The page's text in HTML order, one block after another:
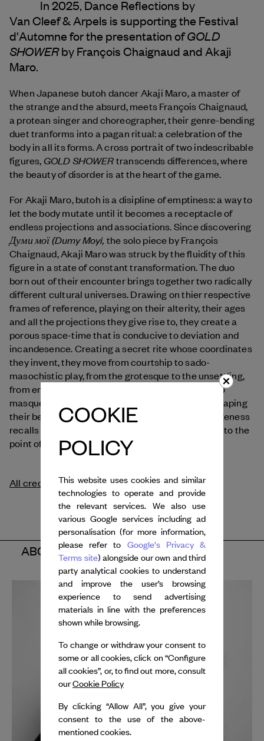
In 2025, Dance Reflections by
Van Cleef & Arpels is supporting the Festival
d'Automne for the presentation ofGOLD
SHOWERby François Chaignaud and Akaji
Maro.
When Japanese butoh dancer Akaji Maro, a master of
the strange and the absurd, meets François Chaignaud,
a protean singer and choreographer, their genre-bending
duet tranforms into a pagan ritual: a celebration of the
body in all its forms. A cross portrait of two indescribable
figures, GOLD SHOWER transcends differences, where
the beauty of disorder is at the heart of the game.
For Akaji Maro, butoh is a disipline of emptiness: a way to
let the body mutate until it becomes a receptacle of
endless projections and associations. Since discovering
Думи мої (Dumy Moyi, the solo piece by François
Chaignaud, Akaji Maro was struck by the fluidity of this
figure in a state of constant transformation. The duo
born out of their encounter brings together two radically
different cultural universes. Drawing on thier respective
frames of reference, playing on their alterity, their ages
and all the projections they give rise to, they create a
porous space-time that is conducive to deviation and
incandesence. Creating a secret rite whose coordinates
they invent, they move from courtship to sado-
masochistic play, from the grotesque to the unsettling,
from eroticism to pure rhythmicity. From masks to
masquerades, they blur identities and genders, shaping
their beings to reveal bodies whose radical strangeness
recalls the Japanese concept of "myo": "excellent to the
point of being inexplicable."
All credits
ABOUT THE ARTISTS
COOKIE
POLICY
This website uses cookies and similar
technologies to operate and provide
the relevant services. We also use
various Google services including ad
personalisation (for more information,
please refer to Google's Privacy &
Terms site) alongside our own and third
party analytical cookies to understand
and improve the user’s browsing
experience to send advertising
materials in line with the preferences
shown while browsing.
To change or withdraw your consent to
some or all cookies, click on “Configure
all cookies”, or, to find out more, consult
ourCookie Policy
By clicking “Allow All”, you give your
consent to the use of the above-
mentioned cookies.